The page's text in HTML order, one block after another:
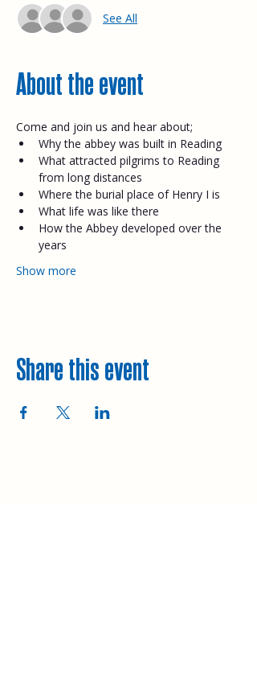
See All
About the event
Come and join us and hear about;​
Why the abbey was built in Reading
What attracted pilgrims to Reading
from long distances
Where the burial place of Henry I is
What life was like there
How the Abbey developed over the
years
Show more
Share this event